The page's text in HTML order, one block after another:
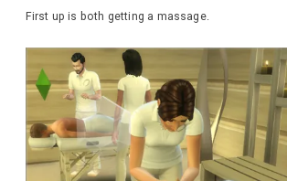
First up is both getting a massage.